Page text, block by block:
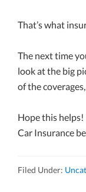
That’s what
The next time
look at the big
of the
Hope this
Car Insurance
Filed Under: